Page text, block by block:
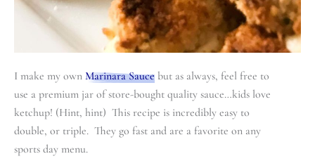
I make my own Marinara Sauce but as always, feel free to
use a premium jar of store-bought quality sauce…kids love
ketchup! (Hint, hint) This recipe is incredibly easy to
double, or triple. They go fast and are a favorite on any
sports day menu.